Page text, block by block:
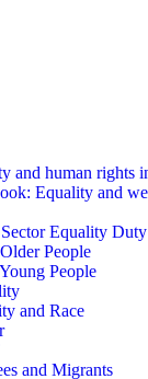
and human rights
Equality and
Equality Duty
People
People
and Race
and Migrants